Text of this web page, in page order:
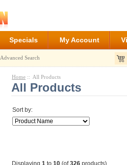
Specials My Account
Advanced Search
Home :: All Products
All Products
Sort by: